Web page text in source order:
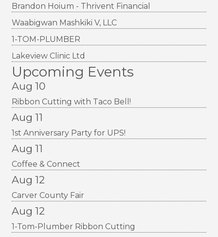
Brandon Hoium - Thrivent Financial
Waabigwan Mashkiki V, LLC
1-TOM-PLUMBER
Lakeview Clinic Ltd
Upcoming Events
Aug 10
Ribbon Cutting with Taco Bell!
Aug 11
1st Anniversary Party for UPS!
Aug 11
Coffee & Connect
Aug 12
Carver County Fair
Aug 12
1-Tom-Plumber Ribbon Cutting